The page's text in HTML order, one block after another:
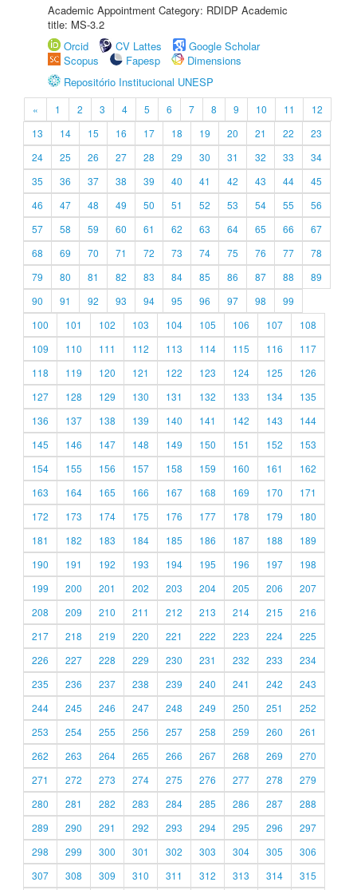
Academic Appointment Category: RDIDP Academic
title: MS-3.2
Orcid
CV Lattes
Google Scholar
Scopus
Fapesp
Dimensions
Repositório Institucional UNESP
« 1 2 3 4 5 6 7 8 9 10 11
12
13
14 15 16 17 18 19 20 21 22
23
24
25 26 27 28 29 30 31 32 33
34
35
36 37 38 39 40 41 42 43 44
45
46
47 48 49 50 51 52 53 54 55
56
57
58 59 60 61 62 63 64 65 66
67
68
69 70 71 72 73 74 75 76 77
78
79
80 81 82 83 84 85 86 87 88
89
90
91 92 93 94 95 96 97 98
99
100
101 102 103 104 105 106 107
108
109
110 111 112 113 114 115 116
117
118
119 120 121 122 123 124 125
126
127
128 129 130 131 132 133 134
135
136
137 138 139 140 141 142 143
144
145
146 147 148 149 150 151 152
153
154
155 156 157 158 159 160 161
162
163
164 165 166 167 168 169 170
171
172
173 174 175 176 177 178 179
180
181
182 183 184 185 186 187 188
189
190
191 192 193 194 195 196 197
198
199
200 201 202 203 204 205 206
207
208
209 210 211 212 213 214 215
216
217
218 219 220 221 222 223 224
225
226
227 228 229 230 231 232 233
234
235
236 237 238 239 240 241 242
243
244
245 246 247 248 249 250 251
252
253
254 255 256 257 258 259 260
261
262
263 264 265 266 267 268 269
270
271
272 273 274 275 276 277 278
279
280
281 282 283 284 285 286 287
288
289
290 291 292 293 294 295 296
297
298
299 300 301 302 303 304 305
306
307
308 309 310 311 312 313 314 315